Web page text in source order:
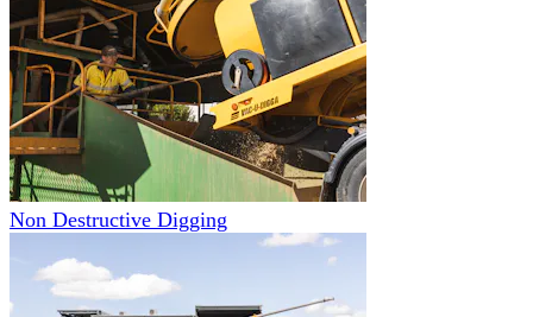
Non Destructive Digging